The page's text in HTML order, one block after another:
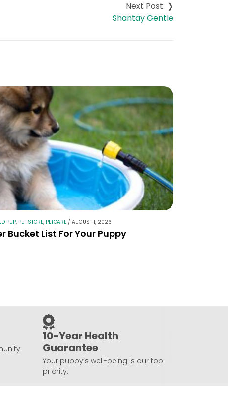
Shantay Gentle
PUP, PET STORE, PETCARE /AUGUST 1, 2026
Bucket List For Your Puppy
10-Year Health
Guarantee
Your puppy’s well-being is our top
priority.